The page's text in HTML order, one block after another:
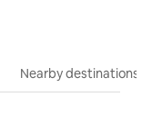
Nearby destinations